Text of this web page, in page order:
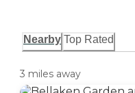
Nearby Top Rated
3 miles away